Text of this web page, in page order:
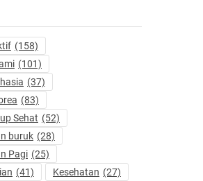
(158)
(101)
(37)
(83)
Sehat (52)
buruk (28)
Pagi (25)
(41) Kesehatan (27)